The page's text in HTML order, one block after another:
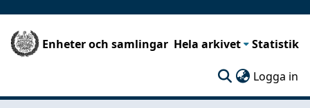
Enheter och samlingar Hela arkivet Statistik
Logga in